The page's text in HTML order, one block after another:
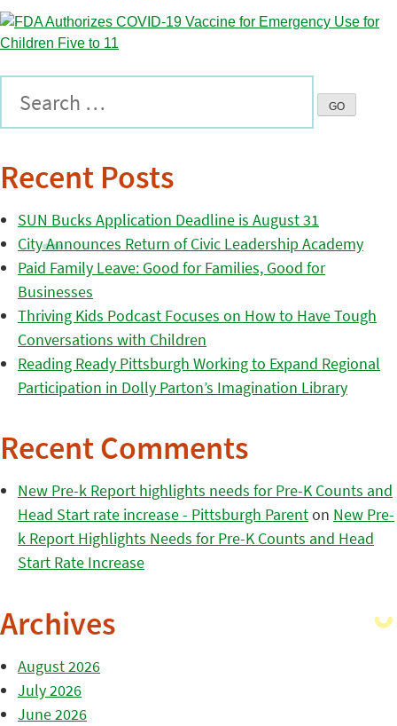
Recent Posts
SUN Bucks Application Deadline is August 31
City Announces Return of Civic Leadership Academy
Paid Family Leave: Good for Families, Good for
Businesses
Thriving Kids Podcast Focuses on How to Have Tough
Conversations with Children
Reading Ready Pittsburgh Working to Expand Regional
Participation in Dolly Parton’s Imagination Library
Recent Comments
New Pre-k Report highlights needs for Pre-K Counts and
Head Start rate increase - Pittsburgh Parenton New Pre-
k Report Highlights Needs for Pre-K Counts and Head
Start Rate Increase
Archives
August 2026
July 2026
June 2026